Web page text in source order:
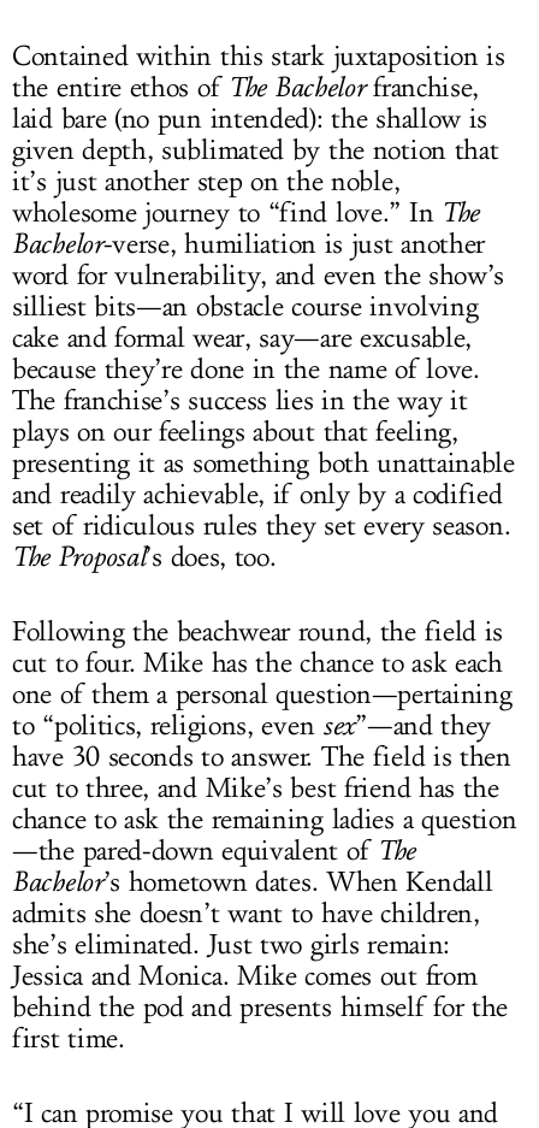
Contained within this stark juxtaposition is
the entire ethos of The Bachelorfranchise,
laid bare (no pun intended): the shallow is
given depth, sublimated by the notion that
it’s just another step on the noble,
wholesome journey to “find love.” In The
Bachelor-verse, humiliation is just another
word for vulnerability, and even the show’s
silliest bits—an obstacle course involving
cake and formal wear, say—are excusable,
because they’re done in the name of love.
The franchise’s success lies in the way it
plays on our feelings about that feeling,
presenting it as something both unattainable
and readily achievable, if only by a codified
set of ridiculous rules they set every season.
The Proposal’s does, too.
Following the beachwear round, the field is
cut to four. Mike has the chance to ask each
one of them a personal question—pertaining
to “politics, religions, even sex”—and they
have 30 seconds to answer. The field is then
cut to three, and Mike’s best friend has the
chance to ask the remaining ladies a question
—the pared-down equivalent of The
Bachelor’s hometown dates. When Kendall
admits she doesn’t want to have children,
she’s eliminated. Just two girls remain:
Jessica and Monica. Mike comes out from
behind the pod and presents himself for the
first time.
“I can promise you that I will love you and